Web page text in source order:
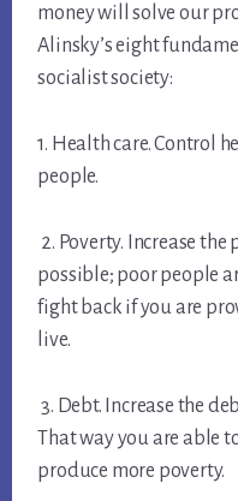
money will solve our
Alinsky’s eight
socialist society:
1. Health care. Control
people.
2. Poverty. Increase
possible; poor people
fight back if you are
live.
3. Debt. Increase the
That way you are able
produce more poverty.